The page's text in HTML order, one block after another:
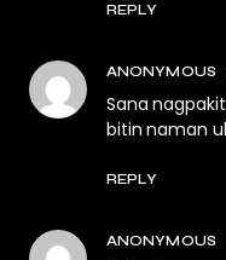
REPLY
ANONYMOUS
Sana
bitin naman
REPLY
ANONYMOUS